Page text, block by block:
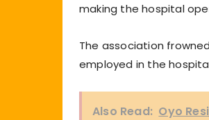
making the hospital
The association
employed in the
Also Read: Oyo